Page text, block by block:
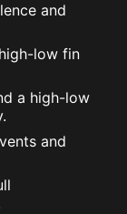
and
low fin
a high-low
and